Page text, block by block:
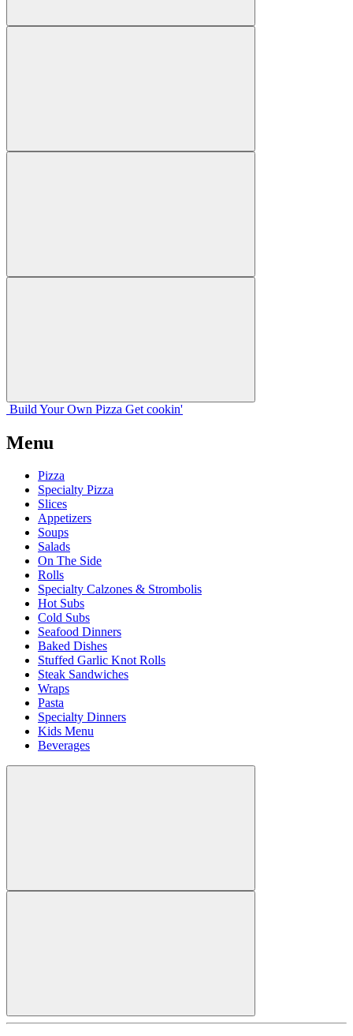
Build Your Own Pizza Get cookin'
Menu
Pizza
Specialty Pizza
Slices
Appetizers
Soups
Salads
On The Side
Rolls
Specialty Calzones & Strombolis
Hot Subs
Cold Subs
Seafood Dinners
Baked Dishes
Stuffed Garlic Knot Rolls
Steak Sandwiches
Wraps
Pasta
Specialty Dinners
Kids Menu
Beverages